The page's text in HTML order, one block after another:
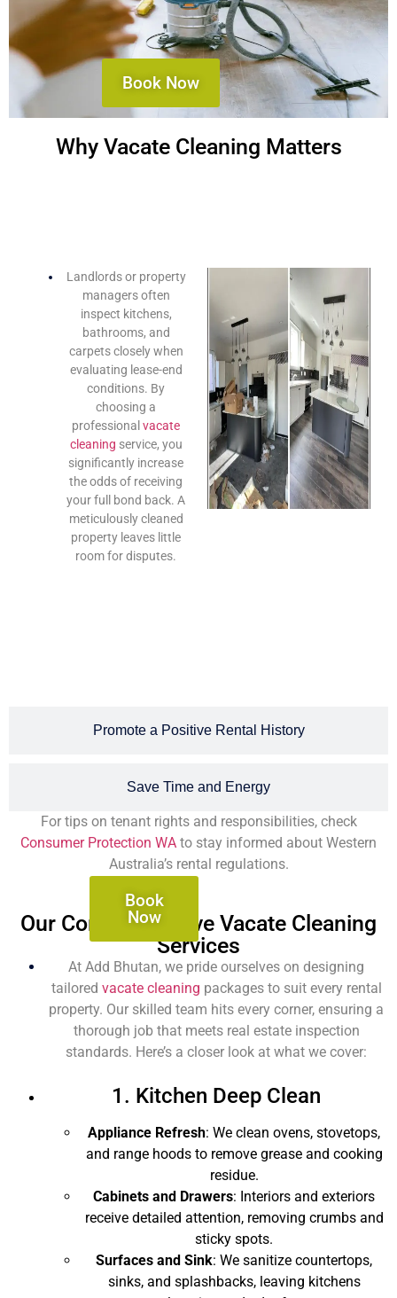
Book Now
Why Vacate Cleaning Matters
Promote a Positive Rental History
Save Time and Energy
Landlords or property
managers often
inspect kitchens,
bathrooms, and
carpets closely when
evaluating lease-end
conditions. By
choosing a
professional vacate
cleaning service, you
significantly increase
the odds of receiving
your full bond back. A
meticulously cleaned
property leaves little
room for disputes.
Book
Now
For tips on tenant rights and responsibilities, check
Consumer Protection WA to stay informed about Western
Australia’s rental regulations.
Our Comprehensive Vacate Cleaning
Services
At Add Bhutan, we pride ourselves on designing
tailored vacate cleaning packages to suit every rental
property. Our skilled team hits every corner, ensuring a
thorough job that meets real estate inspection
standards. Here’s a closer look at what we cover:
1. Kitchen Deep Clean
Appliance Refresh: We clean ovens, stovetops,
and range hoods to remove grease and cooking
residue.
Cabinets and Drawers: Interiors and exteriors
receive detailed attention, removing crumbs and
sticky spots.
Surfaces and Sink: We sanitize countertops,
sinks, and splashbacks, leaving kitchens